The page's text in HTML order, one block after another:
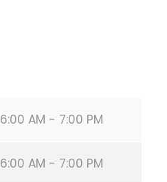
6:00 AM - 7:00 PM
6:00 AM - 7:00 PM